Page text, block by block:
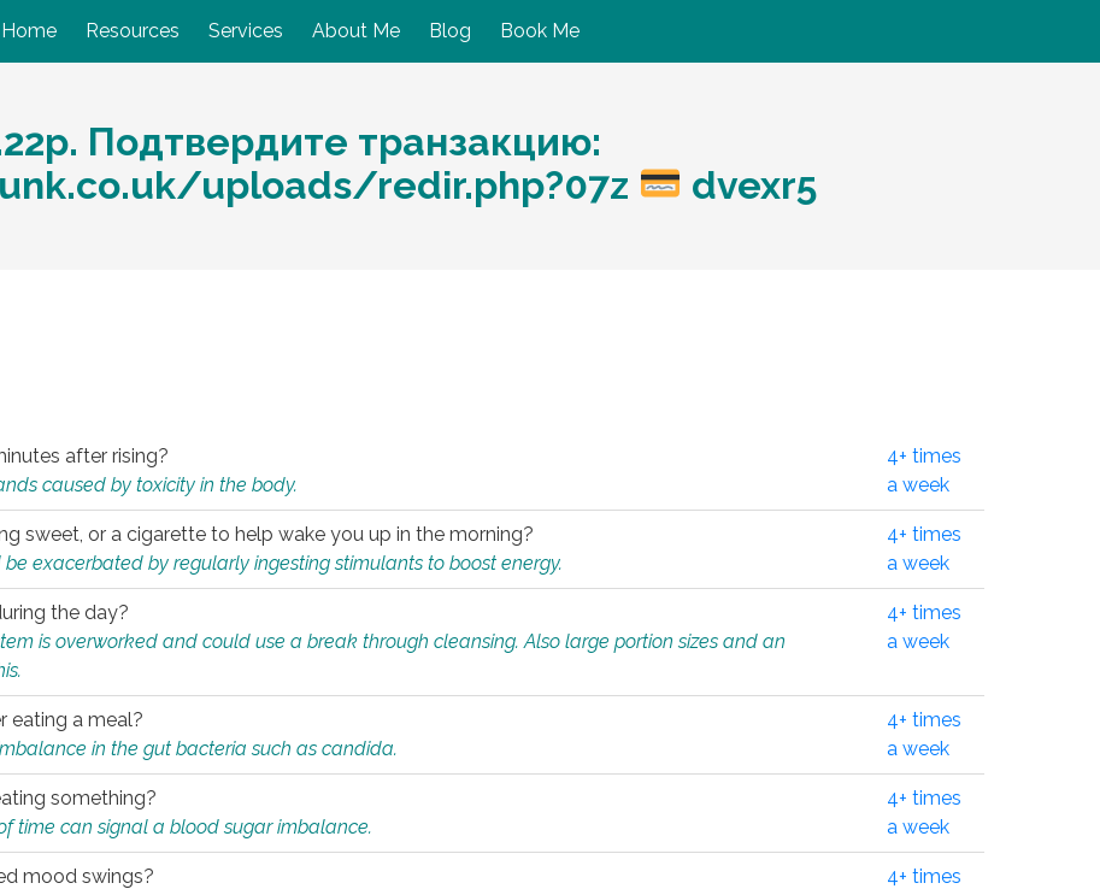
Home Resources Services About Me Blog Book Me
Подтвердите транзакцию:
uploads/redir.php?07z
dvexr5
after rising?
caused by toxicity in the body.
4+ times
a week
sweet, or a cigarette to help wake you up in the morning?
exacerbated by regularly ingesting stimulants to boost energy.
4+ times
a week
the day?
is overworked and could use a break through cleansing. Also large portion sizes and an
4+ times
a week
eating a meal?
in the gut bacteria such as candida.
4+ times
a week
something?
time can signal a blood sugar imbalance.
4+ times
a week
mood swings?
4+ times